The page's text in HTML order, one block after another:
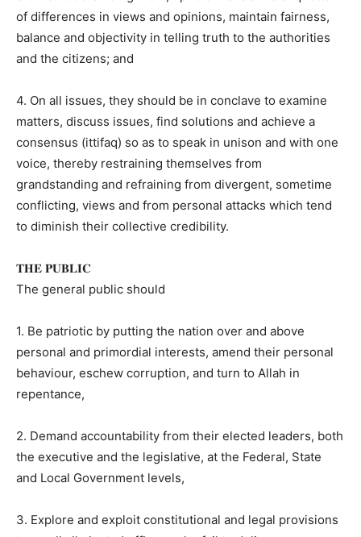
of differences in views and opinions, maintain fairness,
balance and objectivity in telling truth to the authorities
and the citizens; and
4. On all issues, they should be in conclave to examine
matters, discuss issues, find solutions and achieve a
consensus (ittifaq) so as to speak in unison and with one
voice, thereby restraining themselves from
grandstanding and refraining from divergent, sometime
conflicting, views and from personal attacks which tend
to diminish their collective credibility.
𝐓𝐇𝐄 𝐏𝐔𝐁𝐋𝐈𝐂
The general public should
1. Be patriotic by putting the nation over and above
personal and primordial interests, amend their personal
behaviour, eschew corruption, and turn to Allah in
repentance,
2. Demand accountability from their elected leaders, both
the executive and the legislative, at the Federal, State
and Local Government levels,
3. Explore and exploit constitutional and legal provisions